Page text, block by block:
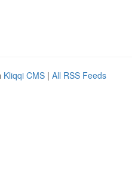
Kliqqi CMS | All RSS Feeds